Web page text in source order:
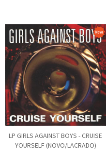
LP GIRLS AGAINST BOYS - CRUISE
YOURSELF (NOVO/LACRADO)